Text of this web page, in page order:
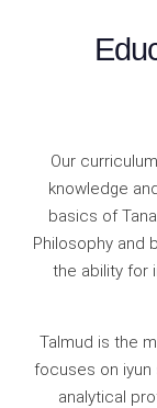
Our
knowledge
basics of
Philosophy and
the ability for
Talmud is the
focuses on iyun
analytical